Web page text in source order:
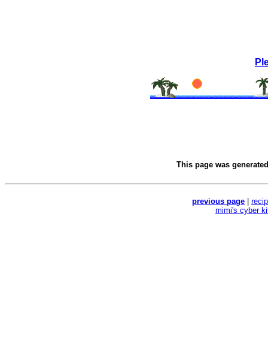
This page was
previous page
mimi's cyber